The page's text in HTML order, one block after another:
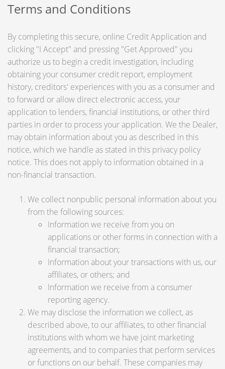
Terms and Conditions
By completing this secure, online Credit Application and
clicking "I Accept" and pressing "Get Approved" you
authorize us to begin a credit investigation, including
obtaining your consumer credit report, employment
history, creditors' experiences with you as a consumer and
to forward or allow direct electronic access, your
application to lenders, financial institutions, or other third
parties in order to process your application. We the Dealer,
may obtain information about you as described in this
notice, which we handle as stated in this privacy policy
notice. This does not apply to information obtained in a
non-financial transaction.
We collect nonpublic personal information about you
from the following sources:
Information we receive from you on
applications or other forms in connection with a
financial transaction;
Information about your transactions with us, our
affiliates, or others; and
Information we receive from a consumer
reporting agency.
We may disclose the information we collect, as
described above, to our affiliates, to other financial
institutions with whom we have joint marketing
agreements, and to companies that perform services
or functions on our behalf. These companies may